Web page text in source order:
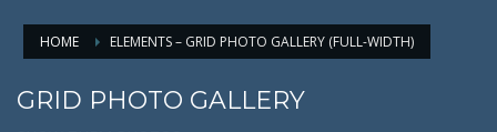
HOME ELEMENTS – GRID PHOTO GALLERY (FULL-WIDTH)
GRID PHOTO GALLERY